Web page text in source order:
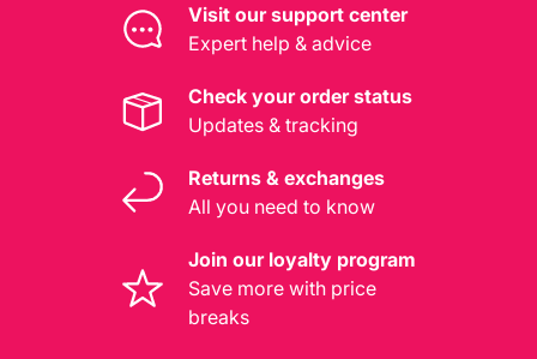
Visit our support center
Expert help & advice
Check your order status
Updates & tracking
Returns & exchanges
All you need to know
Join our loyalty program
Save more with price
breaks